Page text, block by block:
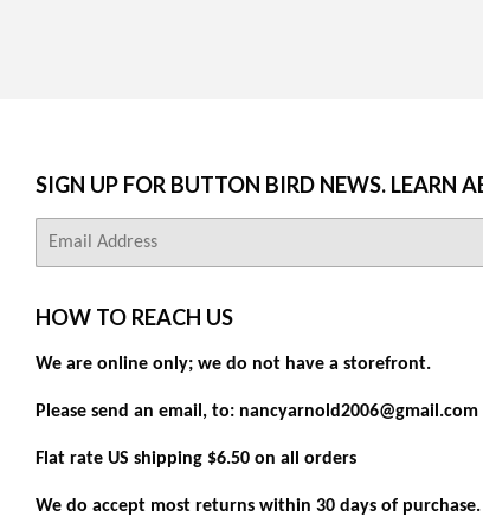
SIGN UP FOR BUTTON BIRD NEWS. LEARN
HOW TO REACH US
We are online only; we do not have a storefront.
Please send an email, to: nancyarnold2006@gmail.com
Flat rate US shipping $6.50 on all orders
We do accept most returns within 30 days of purchase.